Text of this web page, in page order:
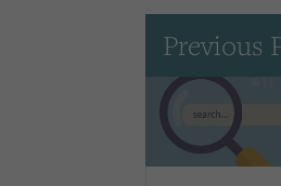
Previous